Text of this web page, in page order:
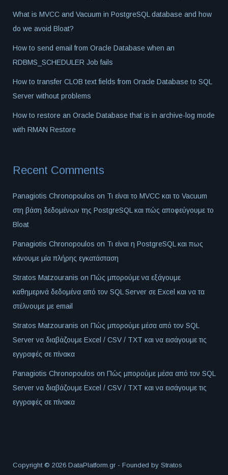
What is MVCC and Vacuum in PostgreSQL database and how
do we avoid Bloat?
How to send email from Oracle Database when an
RDBMS_SCHEDULER Job fails
How to transfer CLOB text fields from Oracle Database to SQL
Server without problems
How to restore an Oracle Database that is in archive-log mode
with RMAN Restore
Recent Comments
Panagiotis Chronopoulos on Τι είναι το MVCC και το Vacuum
στη βάση δεδομένων της PostgreSQL και πώς αποφεύγουμε το
Bloat
Panagiotis Chronopoulos on Τι είναι η PostgreSQL και πως
κάνουμε μία πλήρης εγκατάσταση
Stratos Matzouranis on Πώς μπορούμε να εξάγουμε
καθημερινά δεδομένα από τον SQL Server σε Excel και να τα
στέλνουμε με email
Stratos Matzouranis on Πώς μπορούμε μέσα από τον SQL
Server να διαβάζουμε Excel / CSV / TXT και να εισάγουμε τις
εγγραφές σε πίνακα
Panagiotis Chronopoulos on Πώς μπορούμε μέσα από τον SQL
Server να διαβάζουμε Excel / CSV / TXT και να εισάγουμε τις
εγγραφές σε πίνακα
Copyright © 2026 DataPlatform.gr - Founded by Stratos